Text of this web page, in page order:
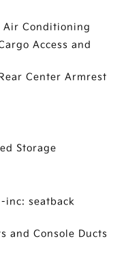
Air Conditioning
Access and
Center Armrest
Storage
inc: seatback
and Console Ducts